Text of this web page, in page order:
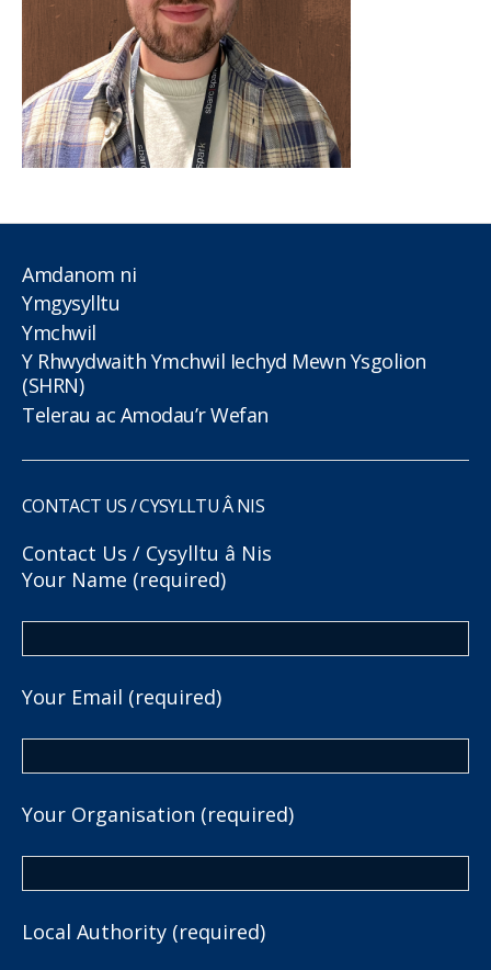
Amdanom ni
Ymgysylltu
Ymchwil
Y Rhwydwaith Ymchwil Iechyd Mewn Ysgolion
(SHRN)
Telerau ac Amodau’r Wefan
CONTACT US / CYSYLLTU Â NIS
Contact Us / Cysylltu â Nis
Your Name (required)
Your Email (required)
Your Organisation (required)
Local Authority (required)